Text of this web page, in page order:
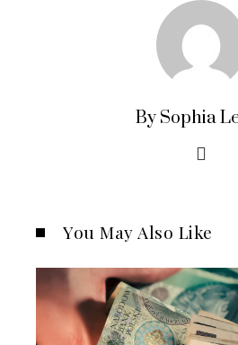
By Sophia
You May Also Like